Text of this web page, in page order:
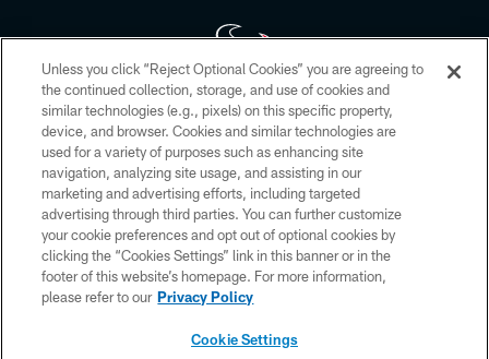
Copyright © 2026 Houston Texans. All rights reserved. No portion of
HoustonTexans.com may be duplicated, redistributed or manipulated in any
form. By accessing any information beyond this page, you agree to abide by
the HoustonTexans.com Privacy Policy, Code of Conduct, and Terms and
Conditions.
PRIVACY POLICY
ACCESSIBILITY
CONTACT US
Unless you click “Reject Optional Cookies” you are agreeing to
the continued collection, storage, and use of cookies and
similar technologies (e.g., pixels) on this specific property,
device, and browser. Cookies and similar technologies are
used for a variety of purposes such as enhancing site
navigation, analyzing site usage, and assisting in our
marketing and advertising efforts, including targeted
advertising through third parties. You can further customize
your cookie preferences and opt out of optional cookies by
clicking the “Cookies Settings” link in this banner or in the
footer of this website’s homepage. For more information,
please refer to our Privacy Policy
Cookie Settings